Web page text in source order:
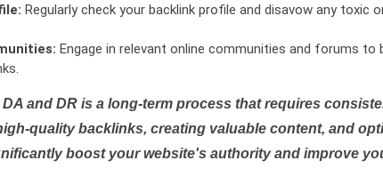
Regularly check your backlink profile and disavow any toxic
Engage in relevant online communities and forums to
and DR is a long-term process that requires
quality backlinks, creating valuable content, and
boost your website's authority and improve